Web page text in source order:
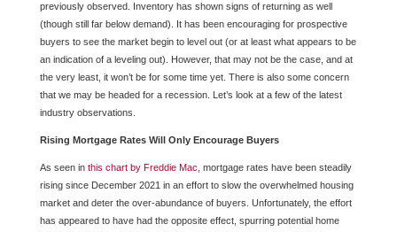
previously observed. Inventory has shown signs of returning as well
(though still far below demand). It has been encouraging for prospective
buyers to see the market begin to level out (or at least what appears to be
an indication of a leveling out). However, that may not be the case, and at
the very least, it won’t be for some time yet. There is also some concern
that we may be headed for a recession. Let’s look at a few of the latest
industry observations.
Rising Mortgage Rates Will Only Encourage Buyers
As seen in this chart by Freddie Mac , mortgage rates have been steadily
rising since December 2021 in an effort to slow the overwhelmed housing
market and deter the over-abundance of buyers. Unfortunately, the effort
has appeared to have had the opposite effect, spurring potential home